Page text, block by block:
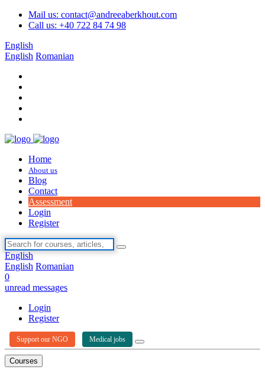
Mail us: contact@andreeaberkhout.com
Call us: +40 722 84 74 98
English
English Romanian
Home
About us
Blog
Contact
Assessment
Login
Register
English
English Romanian
0
unread messages
Login
Register
Support our NGO Medical jobs
Courses